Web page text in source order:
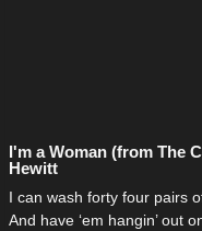
I'm a Woman (from The
Hewitt
I can wash forty four pairs
And have ‘em hangin’ out